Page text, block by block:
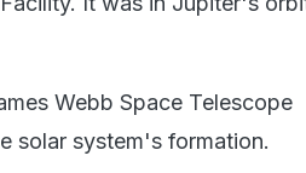
Webb Space Telescope
solar system's formation.